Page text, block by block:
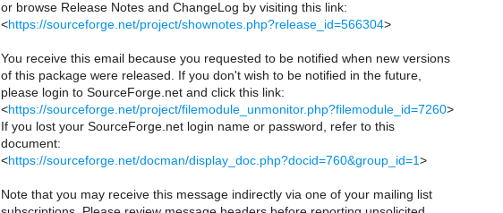
or browse Release Notes and ChangeLog by visiting this link:
<https://sourceforge.net/project/shownotes.php?release_id=566304>
You receive this email because you requested to be notified when new versions
of this package were released. If you don't wish to be notified in the future,
please login to SourceForge.net and click this link:
<https://sourceforge.net/project/filemodule_unmonitor.php?filemodule_id=7260>
If you lost your SourceForge.net login name or password, refer to this
document:
<https://sourceforge.net/docman/display_doc.php?docid=760&group_id=1>
Note that you may receive this message indirectly via one of your mailing list